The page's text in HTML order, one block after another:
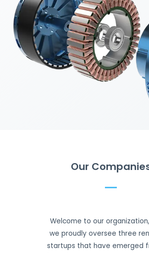
Our
Welcome to our
we proudly oversee three
startups that have emerged